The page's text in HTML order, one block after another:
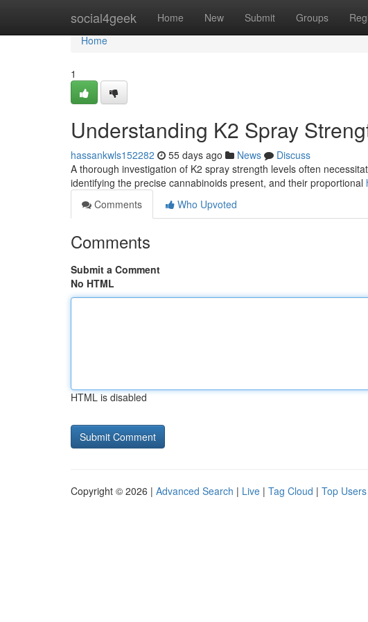
social4geek Home New Submit Groups
Home
Home
1
Understanding K2 Spray
hassankwls152282 55 days ago News
Discuss
A thorough investigation of K2 spray strength levels often
identifying the precise cannabinoids present, and their proportional
Comments
Who Upvoted
Comments
Submit a Comment
No HTML
HTML is disabled
Copyright © 2026 | Advanced Search | Live | Tag Cloud | Top Users